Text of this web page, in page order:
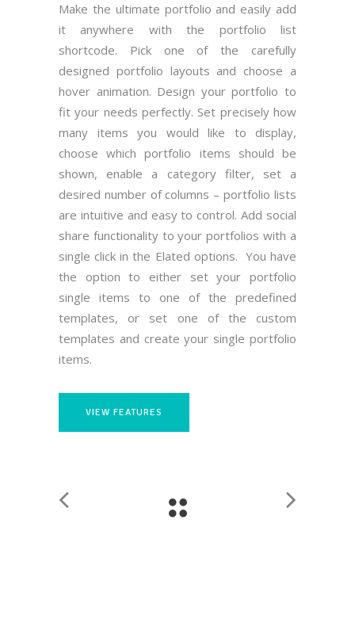
Make the ultimate portfolio and easily add
it anywhere with the portfolio list
shortcode. Pick one of the carefully
designed portfolio layouts and choose a
hover animation. Design your portfolio to
fit your needs perfectly. Set precisely how
many items you would like to display,
choose which portfolio items should be
shown, enable a category filter, set a
desired number of columns – portfolio lists
are intuitive and easy to control. Add social
share functionality to your portfolios with a
single click in the Elated options. You have
the option to either set your portfolio
single items to one of the predefined
templates, or set one of the custom
templates and create your single portfolio
items.
VIEW FEATURES